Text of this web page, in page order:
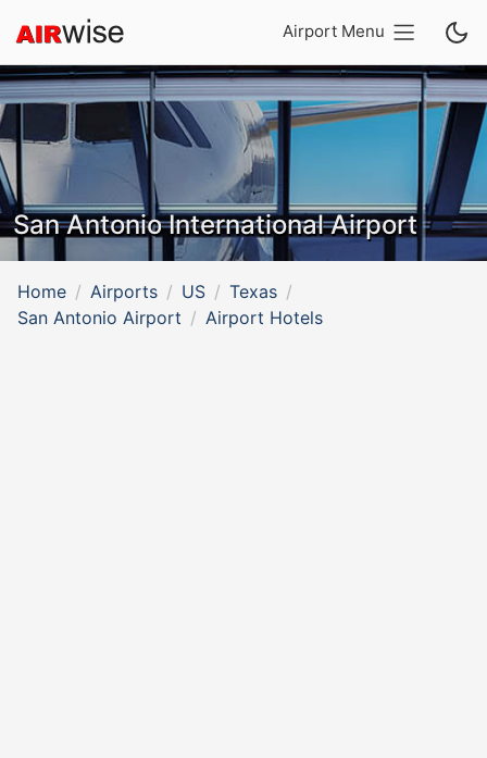
Airport Menu
San Antonio International Airport
Home Airports US
Texas
San Antonio Airport
Airport Hotels